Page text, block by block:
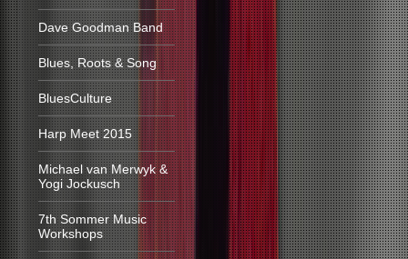
Dave Goodman Band
Blues, Roots & Song
BluesCulture
Harp Meet 2015
Michael van Merwyk &
Yogi Jockusch
7th Sommer Music
Workshops